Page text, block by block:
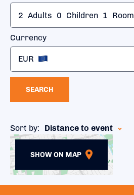
2 Adults 0 Children 1 Room
Currency
EUR
SEARCH
Sort by: Distance to event
SHOW ON MAP